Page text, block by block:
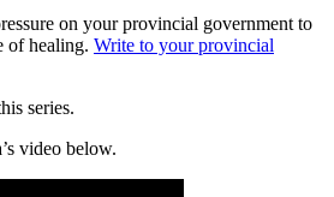
on your provincial government to
of healing. Write to your provincial
series.
video below.